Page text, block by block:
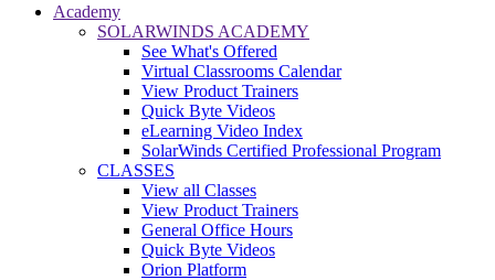
Academy
SOLARWINDS ACADEMY
See What's Offered
Virtual Classrooms Calendar
View Product Trainers
Quick Byte Videos
eLearning Video Index
SolarWinds Certified Professional Program
CLASSES
View all Classes
View Product Trainers
General Office Hours
Quick Byte Videos
Orion Platform